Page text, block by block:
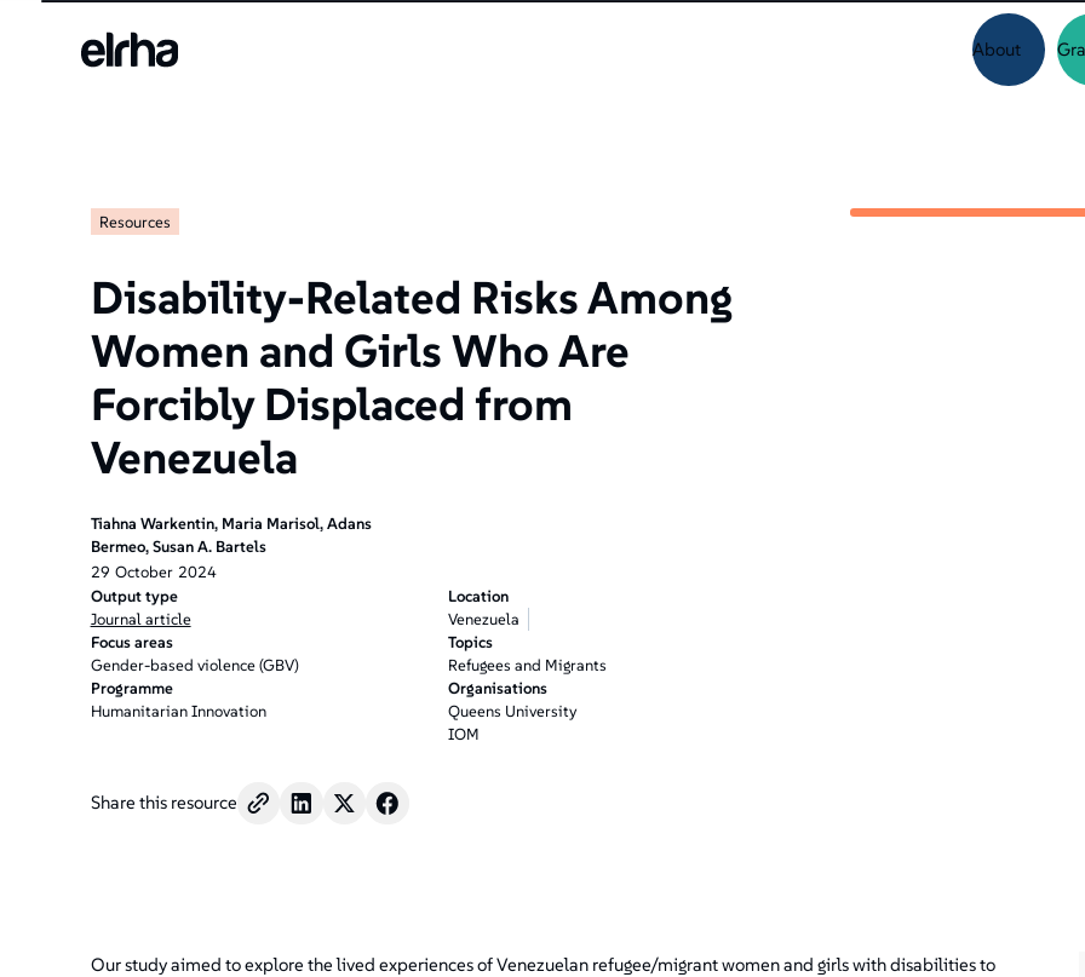
About
Resources
Disability-Related Risks Among
Women and Girls Who Are
Forcibly Displaced from
Venezuela
Tiahna Warkentin, Maria Marisol, Adans
Bermeo, Susan A. Bartels
29 October 2024
Output type
Journal article
Location
Venezuela
Focus areas
Gender-based violence (GBV)
Topics
Refugees and Migrants
Programme
Humanitarian Innovation
Organisations
Queens University
IOM
Share this resource
Our study aimed to explore the lived experiences of Venezuelan refugee/migrant women and girls with disabilities to